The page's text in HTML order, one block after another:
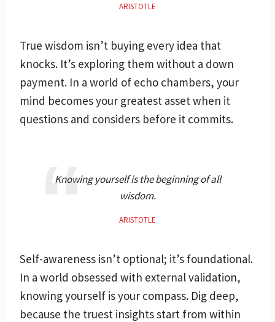
ARISTOTLE
True wisdom isn’t buying every idea that
knocks. It’s exploring them without a down
payment. In a world of echo chambers, your
mind becomes your greatest asset when it
questions and considers before it commits.
Knowing yourself is the beginning of all
wisdom.
ARISTOTLE
Self-awareness isn’t optional; it’s foundational.
In a world obsessed with external validation,
knowing yourself is your compass. Dig deep,
because the truest insights start from within